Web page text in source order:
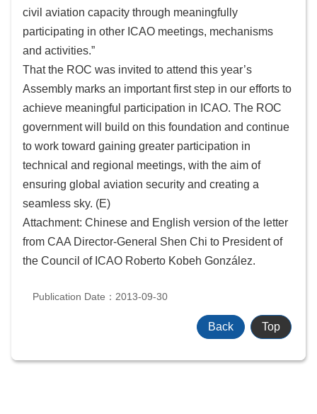
Security
Policy
Accessibility
civil aviation capacity through meaningfully
participating in other ICAO meetings, mechanisms
and activities.”
That the ROC was invited to attend this year’s
Assembly marks an important first step in our efforts to
achieve meaningful participation in ICAO. The ROC
government will build on this foundation and continue
to work toward gaining greater participation in
technical and regional meetings, with the aim of
ensuring global aviation security and creating a
seamless sky. (E)
Attachment: Chinese and English version of the letter
from CAA Director-General Shen Chi to President of
the Council of ICAO Roberto Kobeh González.
Publication Date：2013-09-30
Back Top